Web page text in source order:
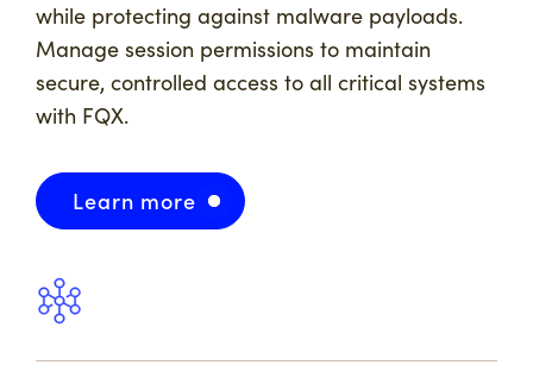
while protecting against malware payloads.
Manage session permissions to maintain
secure, controlled access to all critical systems
with FQX.
Learn more